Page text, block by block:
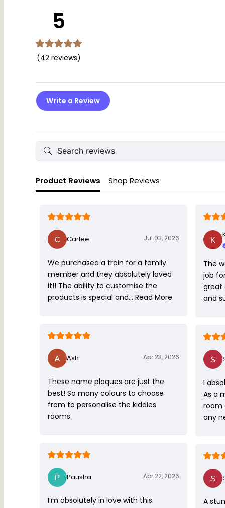
5
(42 reviews)
Write a Review
Product Reviews Shop Reviews
Carlee Jul 03, 2026
We purchased a train for a family
member and they absolutely loved
it!! The ability to customise the
products is special and… Read More
The
job
great
and
Ash Apr 23, 2026
These name plaques are just the
best! So many colours to choose
from to personalise the kiddies
rooms.
I
As a
room
any
Pausha Apr 22, 2026
I’m absolutely in love with this
A